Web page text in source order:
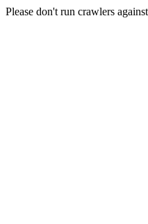
Please don't run crawlers